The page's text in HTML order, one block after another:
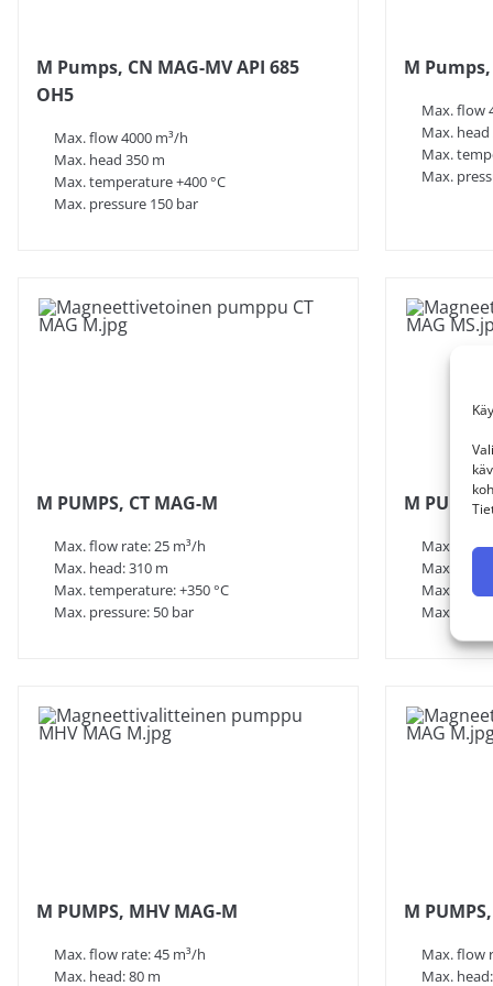
M Pumps, CN MAG-MV API 685
OH5
Max. flow 4000 m³/h
Max. head 350 m
Max. temperature +400 °C
Max. pressure 150 bar
M Pumps,
Max. flow
Max. head
Max.
Max.
M PUMPS, CT MAG-M
Max. flow rate: 25 m³/h
Max. head: 310 m
Max. temperature: +350 °C
Max. pressure: 50 bar
M PUMPS,
Max. flow
Max.
Max.
Max.
M PUMPS, MHV MAG-M
Max. flow rate: 45 m³/h
Max. head: 80 m
M
Max. flow
Max.